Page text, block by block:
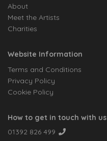
About
Meet the Artists
Charities
Website Information
Terms and Conditions
Privacy Policy
Cookie Policy
How to get in touch with us
01392 826 499